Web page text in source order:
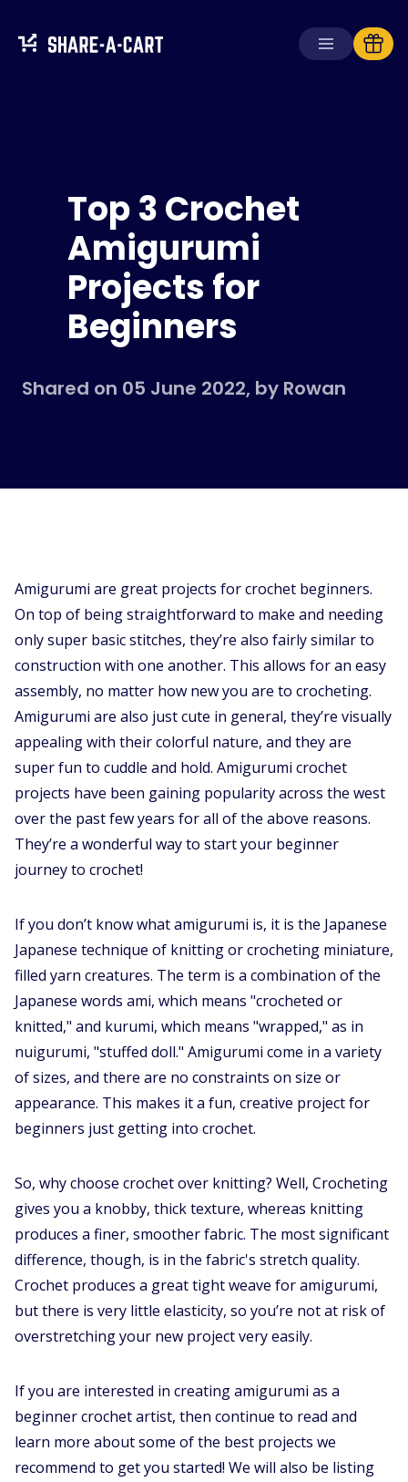
Solutions
For Schools
For Businesses
Get
How to Guides
Top 3 Crochet
Amigurumi
Projects for
Beginners
Shared on 05 June 2022, by Rowan
Amigurumi are great projects for crochet beginners.
On top of being straightforward to make and needing
only super basic stitches, they’re also fairly similar to
construction with one another. This allows for an easy
assembly, no matter how new you are to crocheting.
Amigurumi are also just cute in general, they’re visually
appealing with their colorful nature, and they are
super fun to cuddle and hold. Amigurumi crochet
projects have been gaining popularity across the west
over the past few years for all of the above reasons.
They’re a wonderful way to start your beginner
journey to crochet!
If you don’t know what amigurumi is, it is the Japanese
Japanese technique of knitting or crocheting miniature,
filled yarn creatures. The term is a combination of the
Japanese words ami, which means "crocheted or
knitted," and kurumi, which means "wrapped," as in
nuigurumi, "stuffed doll." Amigurumi come in a variety
of sizes, and there are no constraints on size or
appearance. This makes it a fun, creative project for
beginners just getting into crochet.
So, why choose crochet over knitting? Well, Crocheting
gives you a knobby, thick texture, whereas knitting
produces a finer, smoother fabric. The most significant
difference, though, is in the fabric's stretch quality.
Crochet produces a great tight weave for amigurumi,
but there is very little elasticity, so you’re not at risk of
overstretching your new project very easily.
If you are interested in creating amigurumi as a
beginner crochet artist, then continue to read and
learn more about some of the best projects we
recommend to get you started! We will also be listing